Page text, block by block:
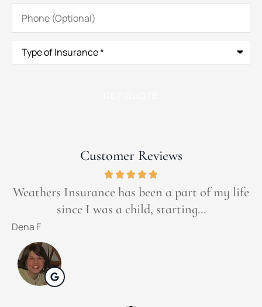
Phone
(Optional)
Type
Insurance*
Customer Reviews
Weathers Insurance has been a part of my life
since I was a child, starting...
Dena F